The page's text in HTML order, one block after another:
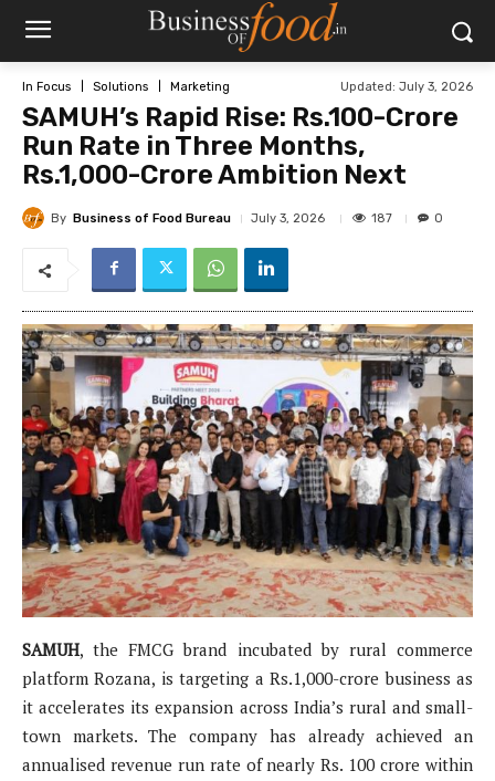
In Focus Solutions Marketing Updated: July 3, 2026
SAMUH’s Rapid Rise: Rs.100-Crore
Run Rate in Three Months,
Rs.1,000-Crore Ambition Next
By Business of Food Bureau July 3, 2026 187 0
SAMUH, the FMCG brand incubated by rural commerce
platform Rozana, is targeting a Rs.1,000-crore business as
it accelerates its expansion across India’s rural and small-
town markets. The company has already achieved an
annualised revenue run rate of nearly Rs. 100 crore within